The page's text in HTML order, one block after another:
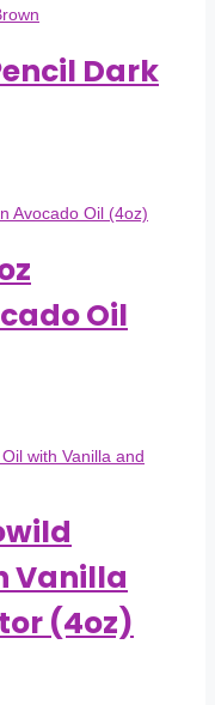
Dark
Oil
Vanilla
(4oz)